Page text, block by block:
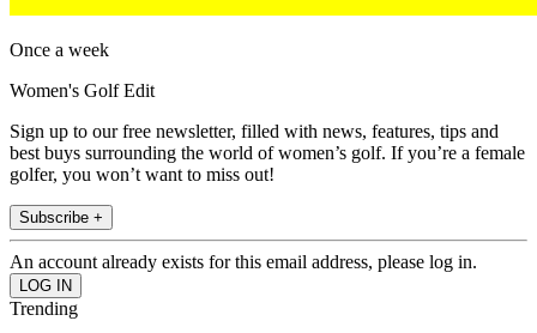
Once a week
Women's Golf Edit
Sign up to our free newsletter, filled with news, features, tips and
best buys surrounding the world of women’s golf. If you’re a female
golfer, you won’t want to miss out!
Subscribe +
An account already exists for this email address, please log in.
Trending